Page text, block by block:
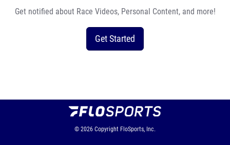
Get notified about Race Videos, Personal Content, and more!
Get Started
© 2026 Copyright FloSports, Inc.